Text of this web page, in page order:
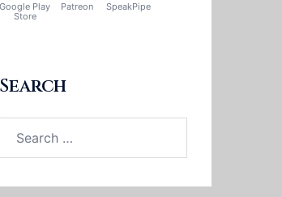
Google Play
Store
Patreon SpeakPipe
Search